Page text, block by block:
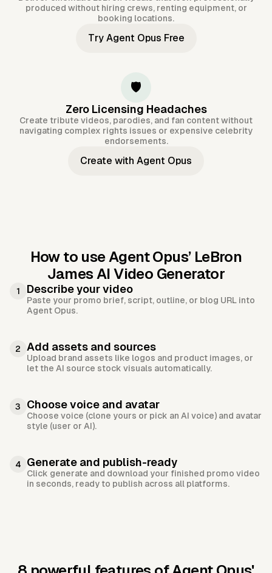
produced without hiring crews, renting equipment, or
booking locations.
Try Agent Opus Free
🛡️
Zero Licensing Headaches
Create tribute videos, parodies, and fan content without
navigating complex rights issues or expensive celebrity
endorsements.
Create with Agent Opus
How to use Agent Opus’ LeBron
James AI Video Generator
1 Describe your video
Paste your promo brief, script, outline, or blog URL into
Agent Opus.
2 Add assets and sources
Upload brand assets like logos and product images, or
let the AI source stock visuals automatically.
3 Choose voice and avatar
Choose voice (clone yours or pick an AI voice) and avatar
style (user or AI).
4 Generate and publish-ready
Click generate and download your finished promo video
in seconds, ready to publish across all platforms.